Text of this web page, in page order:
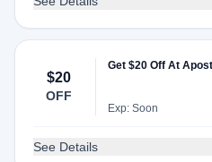
$20
OFF
Get $20 Off At
Exp: Soon
See Details